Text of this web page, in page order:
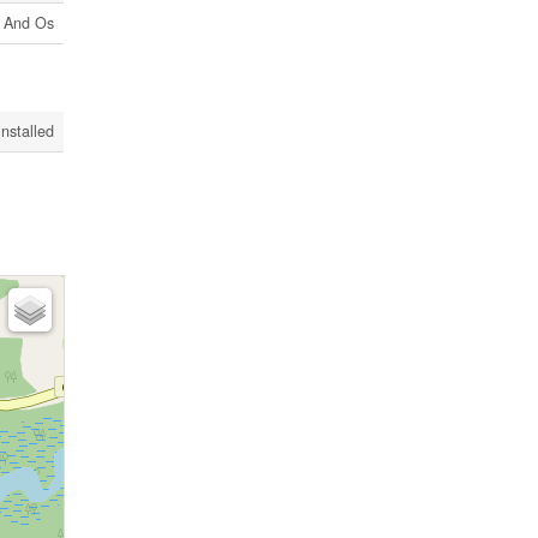
Os